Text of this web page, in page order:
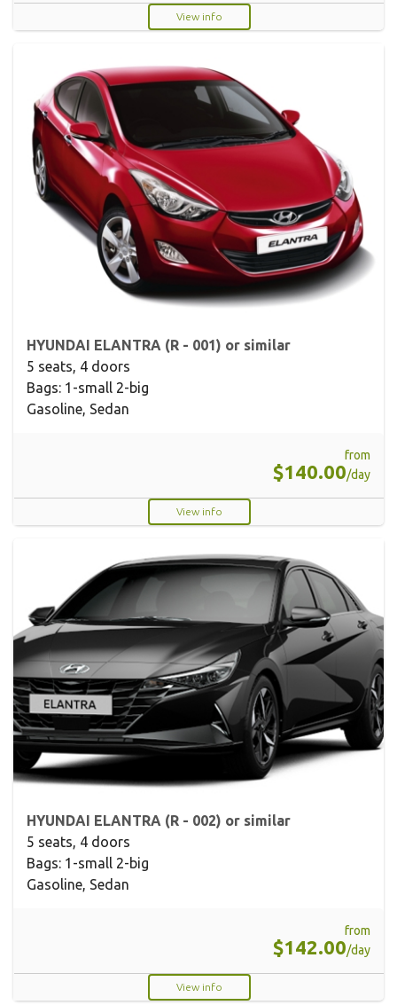
View info
HYUNDAI ELANTRA (R - 001) or similar
5 seats, 4 doors
Bags: 1-small 2-big
Gasoline, Sedan
from
$140.00/day
View info
HYUNDAI ELANTRA (R - 002) or similar
5 seats, 4 doors
Bags: 1-small 2-big
Gasoline, Sedan
from
$142.00/day
View info